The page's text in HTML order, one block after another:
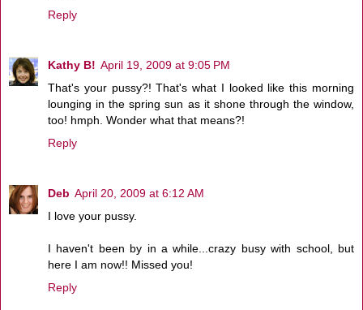
Reply
Kathy B! April 19, 2009 at 9:05 PM
That's your pussy?! That's what I looked like this morning
lounging in the spring sun as it shone through the window,
too! hmph. Wonder what that means?!
Reply
Deb April 20, 2009 at 6:12 AM
I love your pussy.
I haven't been by in a while...crazy busy with school, but
here I am now!! Missed you!
Reply